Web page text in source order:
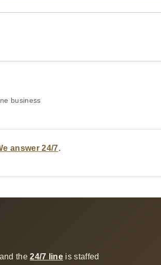
business
answer 24/7.
the24/7 line is staffed